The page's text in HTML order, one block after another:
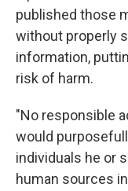
published those
without properly
information,
risk of harm.
"No responsible
would
individuals he or
human sources